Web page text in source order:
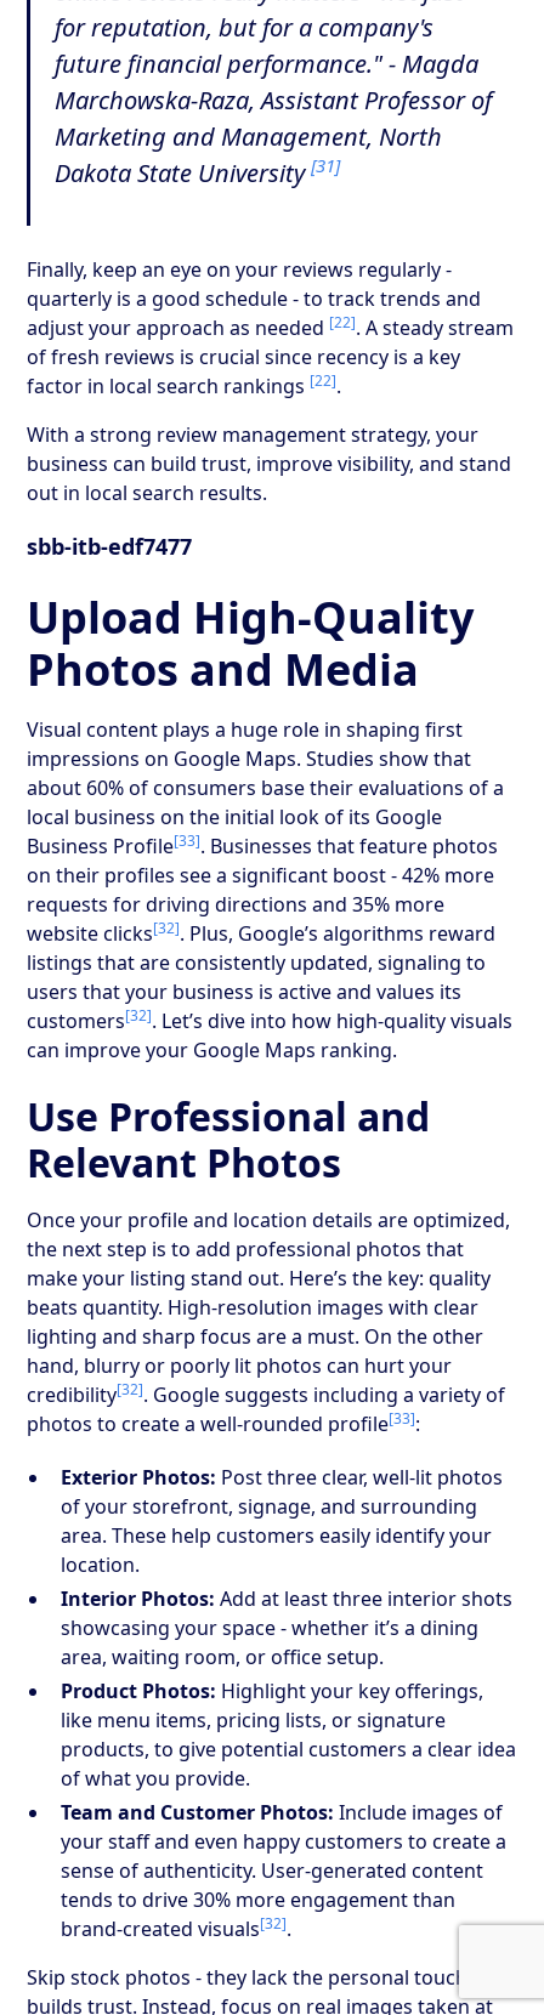
for reputation, but for a company's
future financial performance." - Magda
Marchowska-Raza, Assistant Professor of
Marketing and Management, North
Dakota State University[31]
Finally, keep an eye on your reviews regularly -
quarterly is a good schedule - to track trends and
adjust your approach as needed [22]. A steady stream
of fresh reviews is crucial since recency is a key
factor in local search rankings [22].
With a strong review management strategy, your
business can build trust, improve visibility, and stand
out in local search results.
sbb-itb-edf7477
Upload High-Quality
Photos and Media
Visual content plays a huge role in shaping first
impressions on Google Maps. Studies show that
about 60% of consumers base their evaluations of a
local business on the initial look of its Google
Business Profile[33]. Businesses that feature photos
on their profiles see a significant boost - 42% more
requests for driving directions and 35% more
website clicks[32]. Plus, Google’s algorithms reward
listings that are consistently updated, signaling to
users that your business is active and values its
customers[32]. Let’s dive into how high-quality visuals
can improve your Google Maps ranking.
Use Professional and
Relevant Photos
Once your profile and location details are optimized,
the next step is to add professional photos that
make your listing stand out. Here’s the key: quality
beats quantity. High-resolution images with clear
lighting and sharp focus are a must. On the other
hand, blurry or poorly lit photos can hurt your
credibility[32]. Google suggests including a variety of
photos to create a well-rounded profile[33]:
Exterior Photos: Post three clear, well-lit photos
of your storefront, signage, and surrounding
area. These help customers easily identify your
location.
Interior Photos: Add at least three interior shots
showcasing your space - whether it’s a dining
area, waiting room, or office setup.
Product Photos: Highlight your key offerings,
like menu items, pricing lists, or signature
products, to give potential customers a clear idea
of what you provide.
Team and Customer Photos: Include images of
your staff and even happy customers to create a
sense of authenticity. User-generated content
tends to drive 30% more engagement than
brand-created visuals[32].
Skip stock photos - they lack the personal touch that
builds trust. Instead, focus on real images taken at